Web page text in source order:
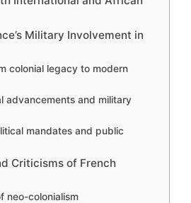
Military Involvement in
colonial legacy to modern
advancements and military
mandates and public
Criticisms of French
neo-colonialism